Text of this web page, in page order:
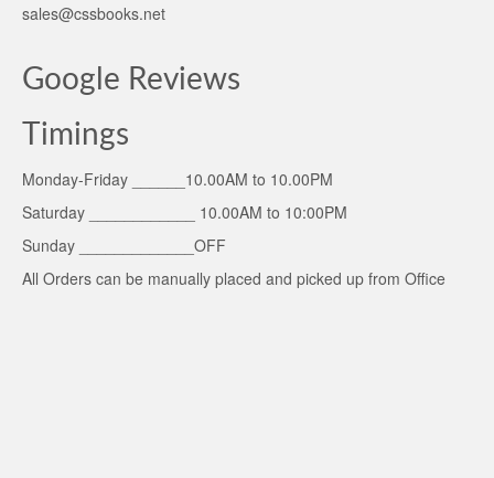
sales@cssbooks.net
Google Reviews
Timings
Monday-Friday ______10.00AM to 10.00PM
Saturday ____________ 10.00AM to 10:00PM
Sunday _____________OFF
All Orders can be manually placed and picked up from Office